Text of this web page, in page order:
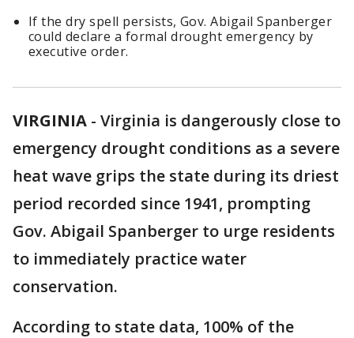
If the dry spell persists, Gov. Abigail Spanberger
could declare a formal drought emergency by
executive order.
VIRGINIA - Virginia is dangerously close to
emergency drought conditions as a severe
heat wave grips the state during its driest
period recorded since 1941, prompting
Gov. Abigail Spanberger to urge residents
to immediately practice water
conservation.
According to state data, 100% of the